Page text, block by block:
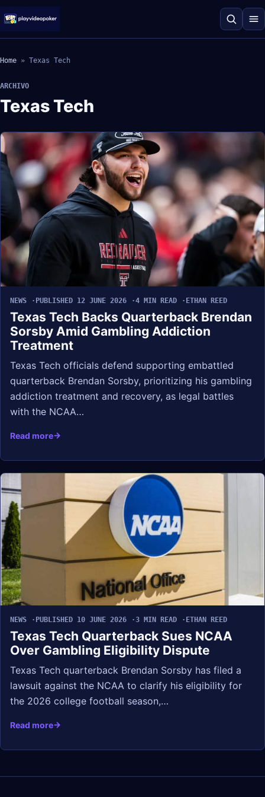
Home » Texas Tech
ARCHIVO
Texas Tech
NEWS PUBLISHED 12 JUNE 2026 4 MIN READ ETHAN REED
Texas Tech Backs Quarterback Brendan
Sorsby Amid Gambling Addiction
Treatment
Texas Tech officials defend supporting embattled
quarterback Brendan Sorsby, prioritizing his gambling
addiction treatment and recovery, as legal battles
with the NCAA…
Read more
NEWS PUBLISHED 10 JUNE 2026 3 MIN READ ETHAN REED
Texas Tech Quarterback Sues NCAA
Over Gambling Eligibility Dispute
Texas Tech quarterback Brendan Sorsby has filed a
lawsuit against the NCAA to clarify his eligibility for
the 2026 college football season,…
Read more